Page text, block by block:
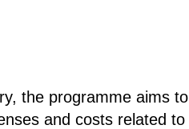
the programme aims to
and costs related to